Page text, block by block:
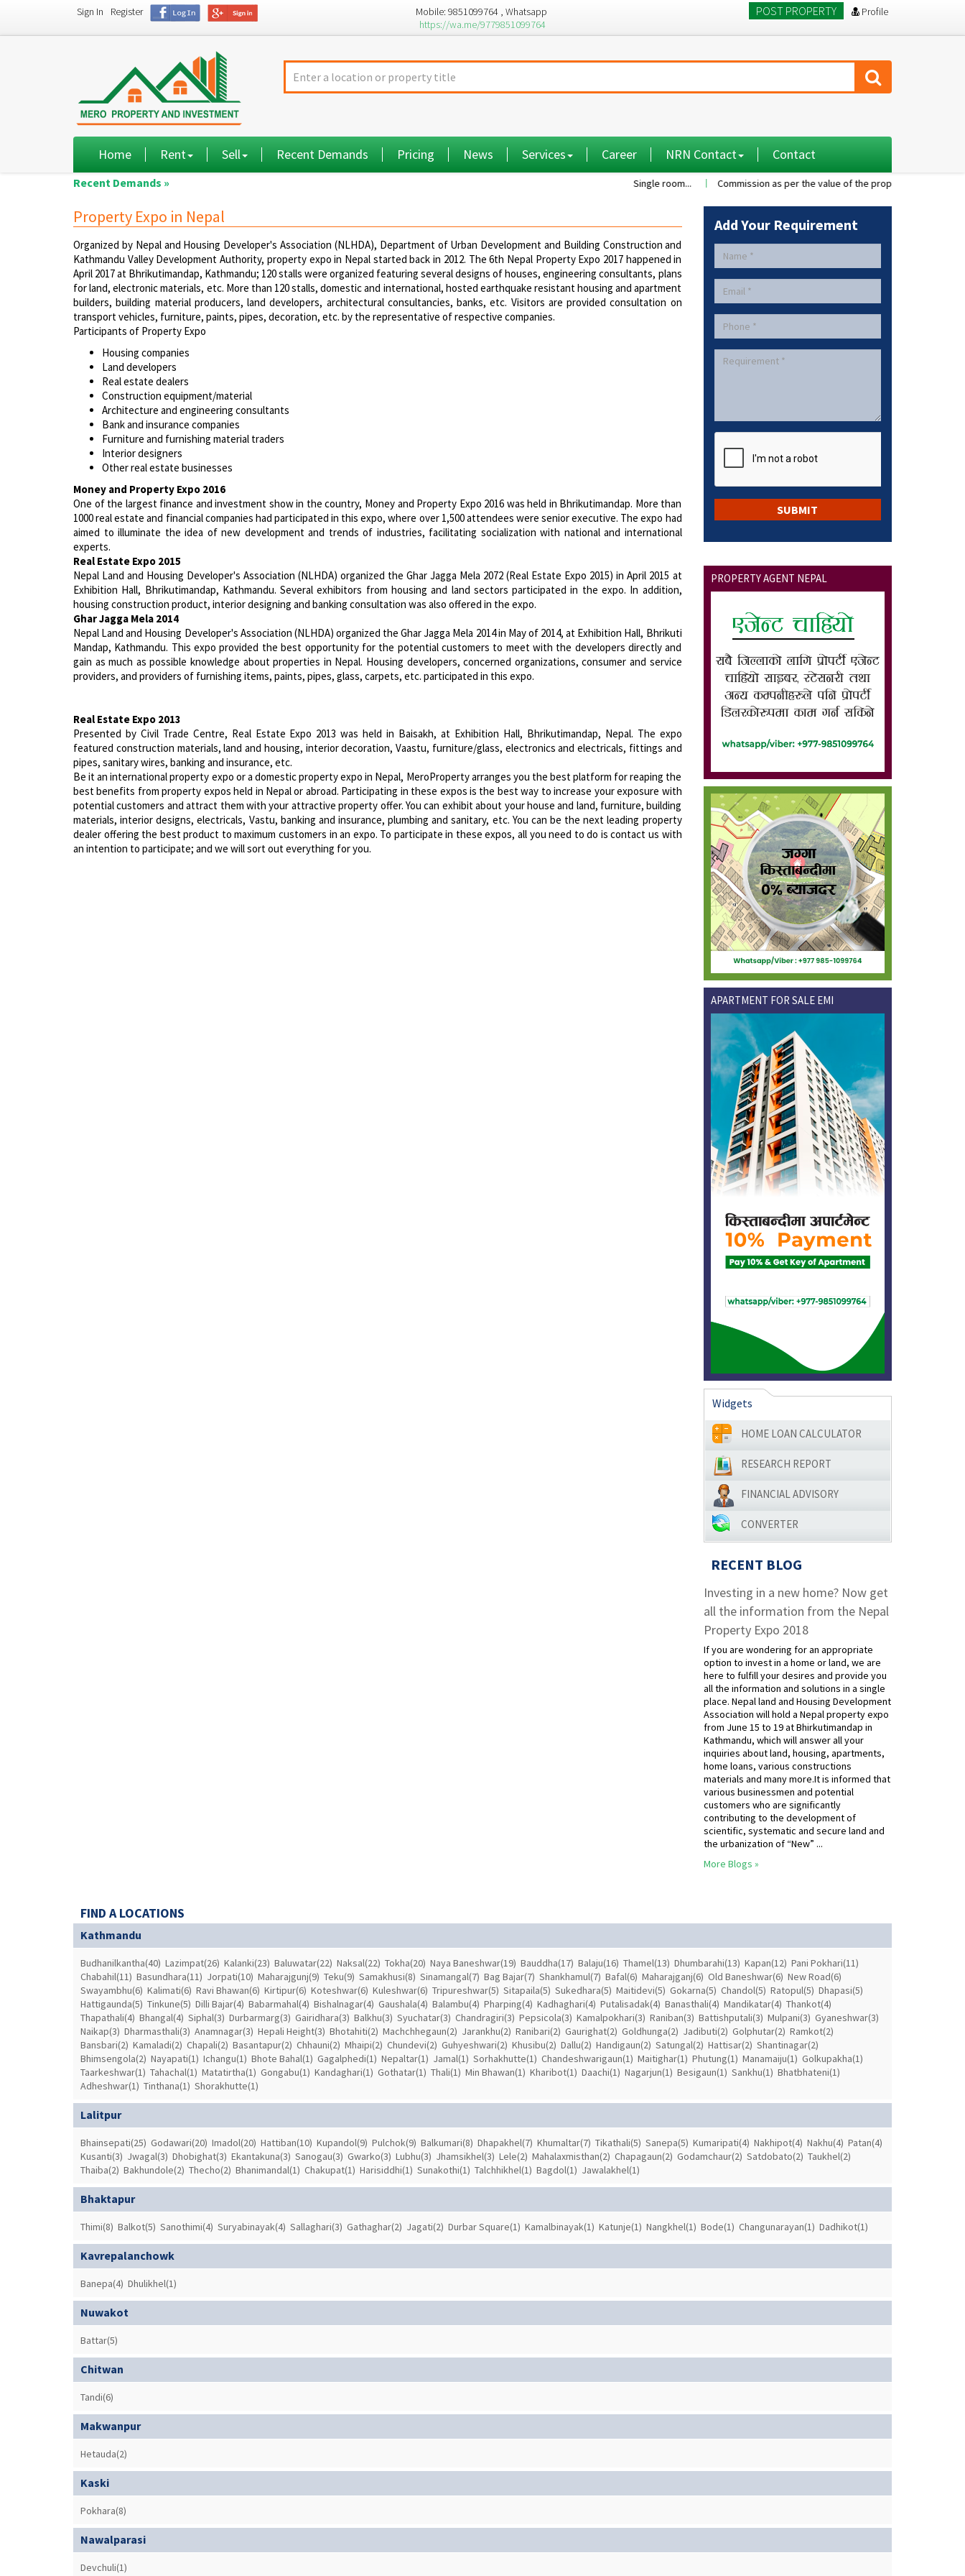
Sign In Register
Mobile: 9851099764 , Whatsapp
https://wa.me/9779851099764
POST PROPERTY Profile
Home Rent Sell Recent Demands Pricing News Services Career NRN Contact Contact
Recent Demands » Single room... Commission as per the value of the property....
Property Expo in Nepal
Organized by Nepal and Housing Developer's Association (NLHDA), Department of Urban Development and Building Construction and
Kathmandu Valley Development Authority, property expo in Nepal started back in 2012. The 6th Nepal Property Expo 2017 happened in
April 2017 at Bhrikutimandap, Kathmandu; 120 stalls were organized featuring several designs of houses, engineering consultants, plans
for land, electronic materials, etc. More than 120 stalls, domestic and international, hosted earthquake resistant housing and apartment
builders, building material producers, land developers, architectural consultancies, banks, etc. Visitors are provided consultation on
transport vehicles, furniture, paints, pipes, decoration, etc. by the representative of respective companies.
Participants of Property Expo
Housing companies
Land developers
Real estate dealers
Construction equipment/material
Architecture and engineering consultants
Bank and insurance companies
Furniture and furnishing material traders
Interior designers
Other real estate businesses
Money and Property Expo 2016
One of the largest finance and investment show in the country, Money and Property Expo 2016 was held in Bhrikutimandap. More than
1000 real estate and financial companies had participated in this expo, where over 1,500 attendees were senior executive. The expo had
aimed to illuminate the idea of new development and trends of industries, facilitating socialization with national and international
experts.
Real Estate Expo 2015
Nepal Land and Housing Developer's Association (NLHDA) organized the Ghar Jagga Mela 2072 (Real Estate Expo 2015) in April 2015 at
Exhibition Hall, Bhrikutimandap, Kathmandu. Several exhibitors from housing and land sectors participated in the expo. In addition,
housing construction product, interior designing and banking consultation was also offered in the expo.
Ghar Jagga Mela 2014
Nepal Land and Housing Developer's Association (NLHDA) organized the Ghar Jagga Mela 2014 in May of 2014, at Exhibition Hall, Bhrikuti
Mandap, Kathmandu. This expo provided the best opportunity for the potential customers to meet with the developers directly and
gain as much as possible knowledge about properties in Nepal. Housing developers, concerned organizations, consumer and service
providers, and providers of furnishing items, paints, pipes, glass, carpets, etc. participated in this expo.
Real Estate Expo 2013
Presented by Civil Trade Centre, Real Estate Expo 2013 was held in Baisakh, at Exhibition Hall, Bhrikutimandap, Nepal. The expo
featured construction materials, land and housing, interior decoration, Vaastu, furniture/glass, electronics and electricals, fittings and
pipes, sanitary wires, banking and insurance, etc.
Be it an international property expo or a domestic property expo in Nepal, MeroProperty arranges you the best platform for reaping the
best benefits from property expos held in Nepal or abroad. Participating in these expos is the best way to increase your exposure with
potential customers and attract them with your attractive property offer. You can exhibit about your house and land, furniture, building
materials, interior designs, electricals, Vastu, banking and insurance, plumbing and sanitary, etc. You can be the next leading property
dealer offering the best product to maximum customers in an expo. To participate in these expos, all you need to do is contact us with
an intention to participate; and we will sort out everything for you.
Add Your Requirement
PROPERTY AGENT NEPAL
APARTMENT FOR SALE EMI
Widgets
HOME LOAN CALCULATOR
RESEARCH REPORT
FINANCIAL ADVISORY
CONVERTER
RECENT BLOG
Investing in a new home? Now get
all the information from the Nepal
Property Expo 2018
If you are wondering for an appropriate
option to invest in a home or land, we are
here to fulfill your desires and provide you
all the information and solutions in a single
place. Nepal land and Housing Development
Association will hold a Nepal property expo
from June 15 to 19 at Bhirkutimandap in
Kathmandu, which will answer all your
inquiries about land, housing, apartments,
home loans, various constructions
materials and many more.It is informed that
various businessmen and potential
customers who are significantly
contributing to the development of
scientific, systematic and secure land and
the urbanization of “New” ...
More Blogs »
FIND A LOCATIONS
Kathmandu
Budhanilkantha(40) Lazimpat(26) Kalanki(23) Baluwatar(22) Naksal(22) Tokha(20) Naya Baneshwar(19) Bauddha(17) Balaju(16) Thamel(13) Dhumbarahi(13) Kapan(12) Pani Pokhari(11)
Chabahil(11) Basundhara(11) Jorpati(10) Maharajgunj(9) Teku(9) Samakhusi(8) Sinamangal(7) Bag Bajar(7) Shankhamul(7) Bafal(6) Maharajganj(6) Old Baneshwar(6) New Road(6)
Swayambhu(6) Kalimati(6) Ravi Bhawan(6) Kirtipur(6) Koteshwar(6) Kuleshwar(6) Tripureshwar(5) Sitapaila(5) Sukedhara(5) Maitidevi(5) Gokarna(5) Chandol(5) Ratopul(5) Dhapasi(5)
Hattigaunda(5) Tinkune(5) Dilli Bajar(4) Babarmahal(4) Bishalnagar(4) Gaushala(4) Balambu(4) Pharping(4) Kadhaghari(4) Putalisadak(4) Banasthali(4) Mandikatar(4) Thankot(4)
Thapathali(4) Bhangal(4) Siphal(3) Durbarmarg(3) Gairidhara(3) Balkhu(3) Syuchatar(3) Chandragiri(3) Pepsicola(3) Kamalpokhari(3) Raniban(3) Battishputali(3) Mulpani(3) Gyaneshwar(3)
Naikap(3) Dharmasthali(3) Anamnagar(3) Hepali Height(3) Bhotahiti(2) Machchhegaun(2) Jarankhu(2) Ranibari(2) Gaurighat(2) Goldhunga(2) Jadibuti(2) Golphutar(2) Ramkot(2)
Bansbari(2) Kamaladi(2) Chapali(2) Basantapur(2) Chhauni(2) Mhaipi(2) Chundevi(2) Guhyeshwari(2) Khusibu(2) Dallu(2) Handigaun(2) Satungal(2) Hattisar(2) Shantinagar(2)
Bhimsengola(2) Nayapati(1) Ichangu(1) Bhote Bahal(1) Gagalphedi(1) Nepaltar(1) Jamal(1) Sorhakhutte(1) Chandeshwarigaun(1) Maitighar(1) Phutung(1) Manamaiju(1) Golkupakha(1)
Taarkeshwar(1) Tahachal(1) Matatirtha(1) Gongabu(1) Kandaghari(1) Gothatar(1) Thali(1) Min Bhawan(1) Kharibot(1) Daachi(1) Nagarjun(1) Besigaun(1) Sankhu(1) Bhatbhateni(1)
Adheshwar(1) Tinthana(1) Shorakhutte(1)
Lalitpur
Bhainsepati(25) Godawari(20) Imadol(20) Hattiban(10) Kupandol(9) Pulchok(9) Balkumari(8) Dhapakhel(7) Khumaltar(7) Tikathali(5) Sanepa(5) Kumaripati(4) Nakhipot(4) Nakhu(4) Patan(4)
Kusanti(3) Jwagal(3) Dhobighat(3) Ekantakuna(3) Sanogau(3) Gwarko(3) Lubhu(3) Jhamsikhel(3) Lele(2) Mahalaxmisthan(2) Chapagaun(2) Godamchaur(2) Satdobato(2) Taukhel(2)
Thaiba(2) Bakhundole(2) Thecho(2) Bhanimandal(1) Chakupat(1) Harisiddhi(1) Sunakothi(1) Talchhikhel(1) Bagdol(1) Jawalakhel(1)
Bhaktapur
Thimi(8) Balkot(5) Sanothimi(4) Suryabinayak(4) Sallaghari(3) Gathaghar(2) Jagati(2) Durbar Square(1) Kamalbinayak(1) Katunje(1) Nangkhel(1) Bode(1) Changunarayan(1) Dadhikot(1)
Kavrepalanchowk
Banepa(4) Dhulikhel(1)
Nuwakot
Battar(5)
Chitwan
Tandi(6)
Makwanpur
Hetauda(2)
Kaski
Pokhara(8)
Nawalparasi
Devchuli(1)